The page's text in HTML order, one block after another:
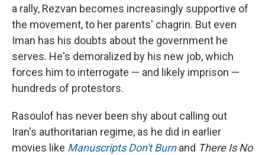
a rally, Rezvan becomes increasingly supportive of
the movement, to her parents' chagrin. But even
Iman has his doubts about the government he
serves. He's demoralized by his new job, which
forces him to interrogate — and likely imprison —
hundreds of protestors.
Rasoulof has never been shy about calling out
Iran's authoritarian regime, as he did in earlier
movies like Manuscripts Don't Burnand There Is No